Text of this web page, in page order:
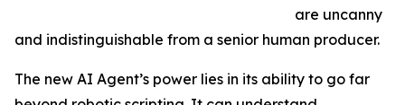
are uncanny
and indistinguishable from a senior human producer.
The new AI Agent’s power lies in its ability to go far